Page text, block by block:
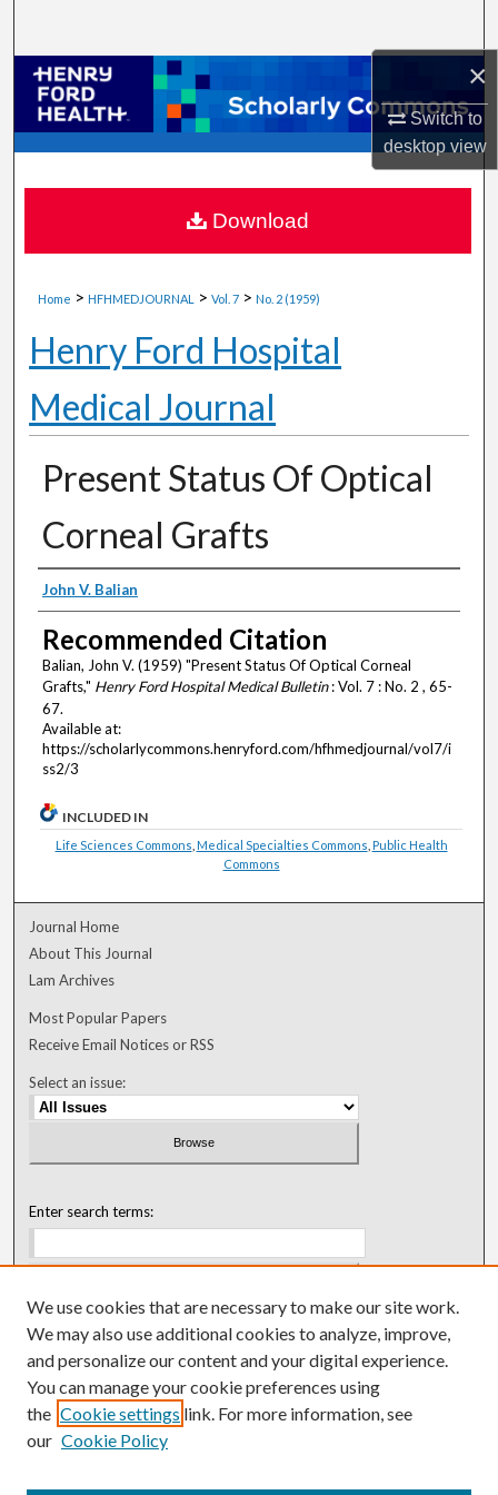
×
Switch to
desktopview
Browse Collections
My Account
About
Digital Commons Network™
Home > HFHMEDJOURNAL > Vol. 7 > No. 2 (1959)
Henry Ford Hospital
Medical Journal
Present Status Of Optical
Corneal Grafts
Authors
John V. Balian
Recommended Citation
Balian, John V. (1959) "Present Status Of Optical Corneal
Grafts," Henry Ford Hospital Medical Bulletin: Vol. 7 : No. 2 , 65-
67.
Available at:
https://scholarlycommons.henryford.com/hfhmedjournal/vol7/i
ss2/3
Download
INCLUDED IN
Life Sciences Commons Medical Specialties Commons Public Health
Commons
Journal Home
About This Journal
Lam Archives
Most Popular Papers
Receive Email Notices or RSS
Select an issue:
Enter search terms:
Select context to search:
Advanced Search
ISSN: 0018-0416 (1967-1992)
ISSN: 0096-1868 (1953-1967)
We use cookies that are necessary to make our site work.
We may also use additional cookies to analyze, improve,
and personalize our content and your digital experience.
You can manage your cookie preferences using
the Cookie settings link. For more information, see
our Cookie Policy